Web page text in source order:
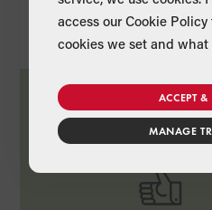
Was this
access our Cookie
cookies we set and what
ACCEPT &
MANAGE